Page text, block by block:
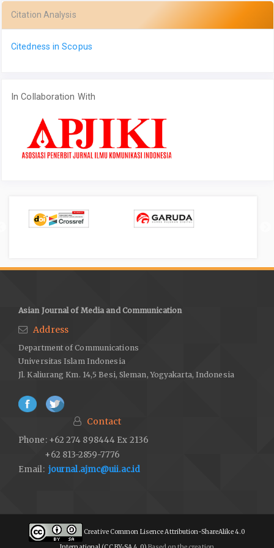
Citation Analysis
Citedness in Scopus
In Collaboration With
Asian Journal of Media and Communication
Address
Department of Communications
Universitas Islam Indonesia
Jl. Kaliurang Km. 14,5 Besi, Sleman, Yogyakarta, Indonesia
Contact
Phone: +62 274 898444 Ex 2136
+62 813-2859-7776
Email: journal.ajmc@uii.ac.id
Creative Common Lisence Attribution-ShareAlike 4.0